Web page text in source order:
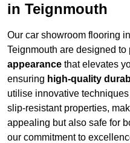
in Teignmouth
Our car showroom flooring
Teignmouth are designed to
appearance that elevates
ensuring high-quality
utilise innovative
slip-resistant properties,
appealing but also safe for
our commitment to